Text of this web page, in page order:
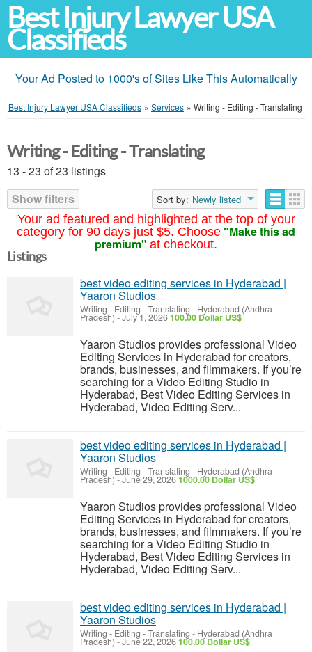
Best Injury Lawyer USA
Classifieds
Your Ad Posted to 1000's of Sites Like This Automatically
Best Injury Lawyer USA Classifieds » Services » Writing - Editing - Translating
Your ad featured and highlighted at the top of your
category for 90 days just $5. Choose "Make this ad
premium" at checkout.
Writing - Editing - Translating
13 - 23 of 23 listings
Show filters
Sort by: Newly listed
Listings
best video editing services in Hyderabad |
Yaaron Studios
Writing - Editing - Translating - Hyderabad (Andhra
Pradesh) -July 1, 2026100.00 Dollar US$
Yaaron Studios provides professional Video
Editing Services in Hyderabad for creators,
brands, businesses, and filmmakers. If you’re
searching for a Video Editing Studio in
Hyderabad, Best Video Editing Services in
Hyderabad, Video Editing Serv...
best video editing services in Hyderabad |
Yaaron Studios
Writing - Editing - Translating - Hyderabad (Andhra
Pradesh) -June 29, 20261000.00 Dollar US$
Yaaron Studios provides professional Video
Editing Services in Hyderabad for creators,
brands, businesses, and filmmakers. If you’re
searching for a Video Editing Studio in
Hyderabad, Best Video Editing Services in
Hyderabad, Video Editing Serv...
best video editing services in Hyderabad |
Yaaron Studios
Writing - Editing - Translating - Hyderabad (Andhra
Pradesh) -June 22, 2026100.00 Dollar US$